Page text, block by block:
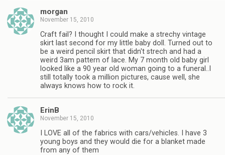
morgan
November 15, 2010
Craft fail? I thought I could make a strechy vintage
skirt last second for my little baby doll. Turned out to
be a weird pencil skirt that didn't strech and had a
weird 3am pattern of lace. My 7 month old baby girl
looked like a 90 year old woman going to a funeral..I
still totally took a million pictures, cause well, she
always knows how to rock it.
ErinB
November 15, 2010
I LOVE all of the fabrics with cars/vehicles. I have 3
young boys and they would die for a blanket made
from any of them